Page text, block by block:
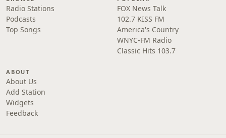
Radio Stations
Podcasts
Top Songs
FOX News Talk
102.7 KISS FM
America's Country
WNYC-FM Radio
Classic Hits 103.7
ABOUT
About Us
Add Station
Widgets
Feedback